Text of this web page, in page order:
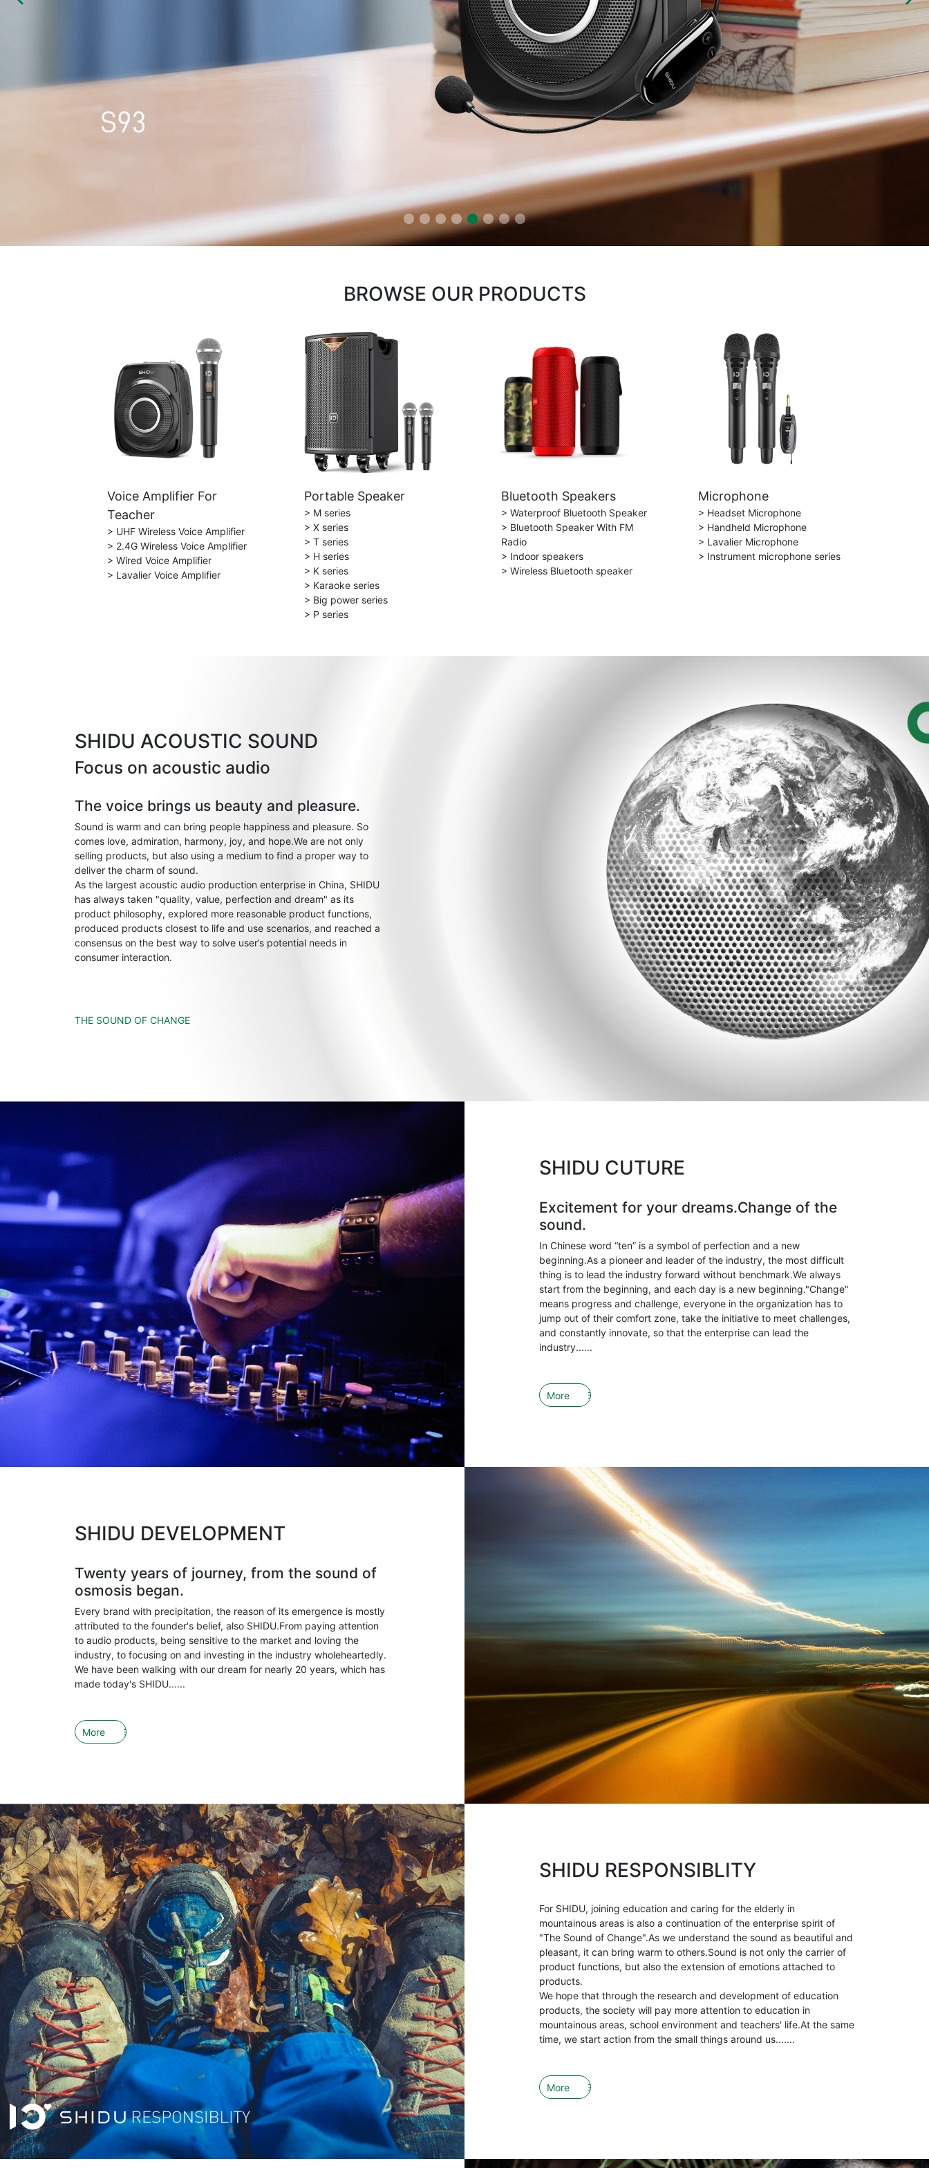
BROWSE OUR PRODUCTS
Voice Amplifier For
Teacher
> UHF Wireless Voice Amplifier
> 2.4G Wireless Voice Amplifier
> Wired Voice Amplifier
> Lavalier Voice Amplifier
Portable Speaker
> M series
> X series
> T series
> H series
> K series
> Karaoke series
> Big power series
> P series
Bluetooth Speakers
> Waterproof Bluetooth Speaker
> Bluetooth Speaker With FM
Radio
> Indoor speakers
> Wireless Bluetooth speaker
Microphone
> Headset Microphone
> Handheld Microphone
> Lavalier Microphone
> Instrument microphone series
SHIDU ACOUSTIC SOUND
Focus on acoustic audio
The voice brings us beauty and pleasure.
Sound is warm and can bring people happiness and pleasure. So
comes love, admiration, harmony, joy, and hope.We are not only
selling products, but also using a medium to find a proper way to
deliver the charm of sound.
As the largest acoustic audio production enterprise in China, SHIDU
has always taken "quality, value, perfection and dream" as its
product philosophy, explored more reasonable product functions,
produced products closest to life and use scenarios, and reached a
consensus on the best way to solve user’s potential needs in
consumer interaction.
THE SOUND OF CHANGE
SHIDU CUTURE
Excitement for your dreams.Change of the
sound.
In Chinese word “ten” is a symbol of perfection and a new
beginning.As a pioneer and leader of the industry, the most difficult
thing is to lead the industry forward without benchmark.We always
start from the beginning, and each day is a new beginning."Change"
means progress and challenge, everyone in the organization has to
jump out of their comfort zone, take the initiative to meet challenges,
and constantly innovate, so that the enterprise can lead the
industry......
More
SHIDU DEVELOPMENT
Twenty years of journey, from the sound of
osmosis began.
Every brand with precipitation, the reason of its emergence is mostly
attributed to the founder's belief, also SHIDU.From paying attention
to audio products, being sensitive to the market and loving the
industry, to focusing on and investing in the industry wholeheartedly.
We have been walking with our dream for nearly 20 years, which has
made today's SHIDU......
More
SHIDU RESPONSIBLITY
For SHIDU, joining education and caring for the elderly in
mountainous areas is also a continuation of the enterprise spirit of
"The Sound of Change".As we understand the sound as beautiful and
pleasant, it can bring warm to others.Sound is not only the carrier of
product functions, but also the extension of emotions attached to
products.
We hope that through the research and development of education
products, the society will pay more attention to education in
mountainous areas, school environment and teachers' life.At the same
time, we start action from the small things around us.......
More